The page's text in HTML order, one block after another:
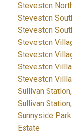
Steveston
Steveston
Steveston
Steveston
Steveston
Steveston
Steveston
Sullivan
Sullivan
Sunnyside
Estate